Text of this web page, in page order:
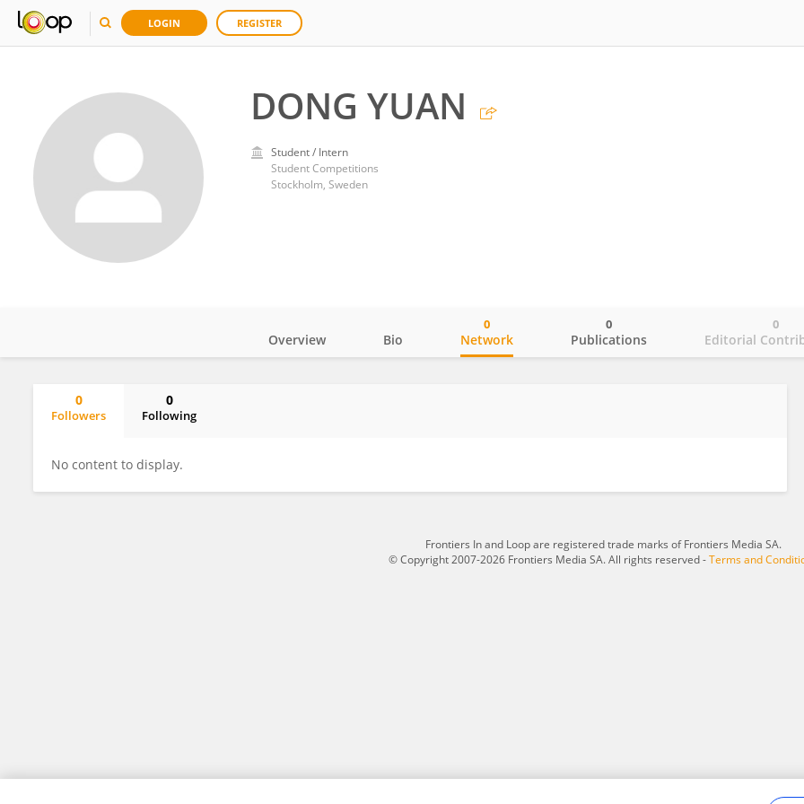
LOGIN REGISTER
DONG YUAN
Student / Intern
Student Competitions
Stockholm, Sweden
Overview Bio Network
0
Publications
0
Editorial
0
0
Followers
0
Following
No content to display.
Frontiers In and Loop are registered trade marks of Frontiers Media SA.
© Copyright 2007-2026 Frontiers Media SA. All rights reserved -Terms and